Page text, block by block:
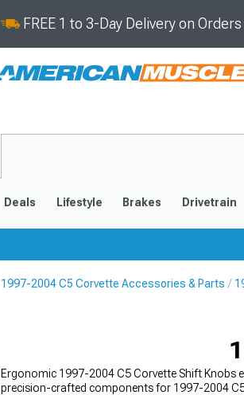
FREE 1 to 3-Day Delivery on
Deals Lifestyle Brakes Drivetrain
1997-2004 C5 Corvette Accessories & Parts
Ergonomic 1997-2004 C5 Corvette Shift Knobs
precision-crafted components for 1997-2004